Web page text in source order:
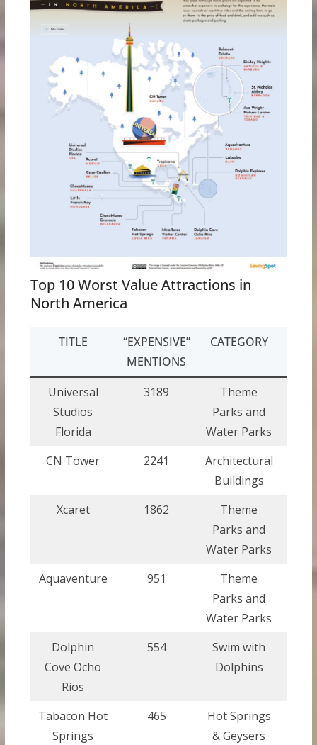
Top 10 Worst Value Attractions in
North America
TITLE
“EXPENSIVE”
MENTIONS
CATEGORY
Universal
Studios
Florida
3189
Theme
Parks and
Water Parks
CN Tower
2241
Architectural
Buildings
Xcaret 1862
Theme
Parks and
Water Parks
Aquaventure 951
Theme
Parks and
Water Parks
Dolphin
Cove Ocho
Rios
554
Swim with
Dolphins
Tabacon Hot
Springs
465
Hot Springs
& Geysers